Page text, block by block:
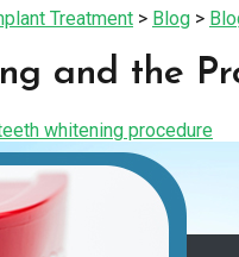
Treatment > Blog >
and the
whitening procedure